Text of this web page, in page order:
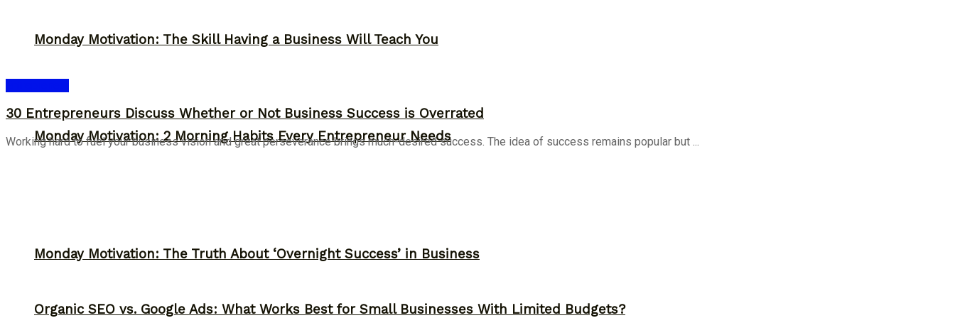
Monday Motivation: 2 Morning Habits Every Entrepreneur Needs
Organic SEO vs. Google Ads: What Works Best for Small Businesses With Limited Budgets?
Monday Motivation: The Skill Having a Business Will Teach You
Monday Motivation: The Truth About ‘Overnight Success’ in Business
30 Entrepreneurs Discuss Whether or Not Business Success is Overrated
Working hard to fuel your business vision and great perseverance brings much-desired success. The idea of success remains popular but ...